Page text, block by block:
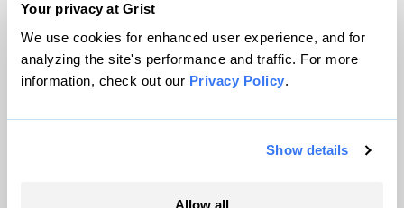
Your privacy at Grist
We use cookies for enhanced user experience, and for
analyzing the site's performance and traffic. For more
information, check out our Privacy Policy.
Show details
Allow all
© 1999-2026 Grist Magazine, Inc. All rights reserved.
Grist is powered byWordPress VIP